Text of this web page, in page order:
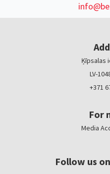
Ķīpsalas
LV-
+371
For
Media
Follow us